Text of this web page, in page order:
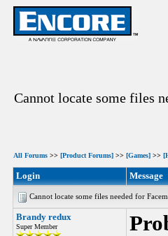
Cannot locate some files
All Forums >> [Product Forums] >> [Games] >>
Login Message
Cannot locate some files needed for
Brandy redux
Super Member